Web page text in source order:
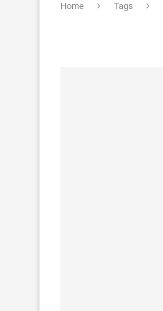
Home Tags